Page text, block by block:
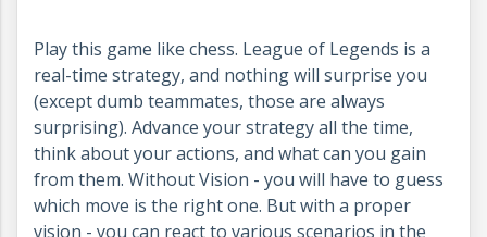
Play this game like chess. League of Legends is a
real-time strategy, and nothing will surprise you
(except dumb teammates, those are always
surprising). Advance your strategy all the time,
think about your actions, and what can you gain
from them. Without Vision - you will have to guess
which move is the right one. But with a proper
vision - you can react to various scenarios in the